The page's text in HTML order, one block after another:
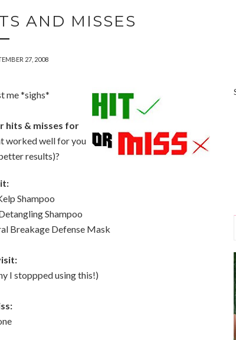
AND MISSES
27, 2008
me *sighs*
hits & misses for
worked well for you
results)?
Shampoo
Shampoo
Breakage Defense Mask
I stoppped using this!)